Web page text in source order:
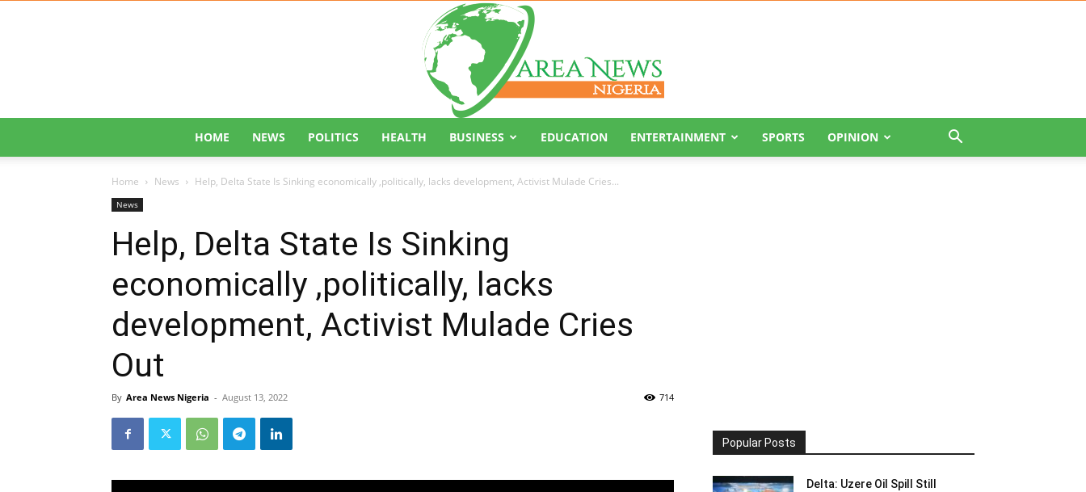
HOME NEWS POLITICS HEALTH BUSINESS EDUCATION ENTERTAINMENT SPORTS OPINION
Home News Help, Delta State Is Sinking economically ,politically, lacks development, Activist Mulade Cries...
News
Help, Delta State Is Sinking
economically ,politically, lacks
development, Activist Mulade Cries
Out
By Area News Nigeria - August 13, 2022 714
Popular Posts
Delta: Uzere Oil Spill Still